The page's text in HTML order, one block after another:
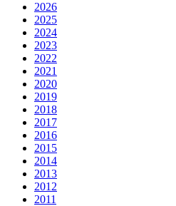
2026
2025
2024
2023
2022
2021
2020
2019
2018
2017
2016
2015
2014
2013
2012
2011